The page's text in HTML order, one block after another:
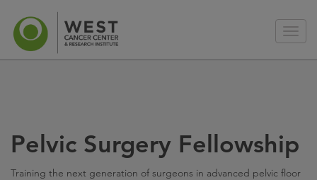
Pelvic Surgery Fellowship
Training the next generation of surgeons in advanced pelvic floor